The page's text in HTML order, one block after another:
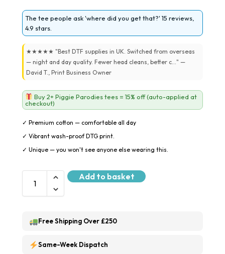
The tee people ask 'where did you get that?' 15 reviews,
4.9 stars.
★★★★★ "Best DTF supplies in UK. Switched from overseas
— night and day quality. Fewer head cleans, better c..." —
David T., Print Business Owner
Buy 2+ Piggie Parodies tees = 15% off (auto-applied at
checkout)
✓ Premium cotton — comfortable all day
✓ Vibrant wash-proof DTG print.
✓ Unique — you won't see anyone else wearing this.
Add to basket
Free Shipping Over £250
Same-Week Dispatch